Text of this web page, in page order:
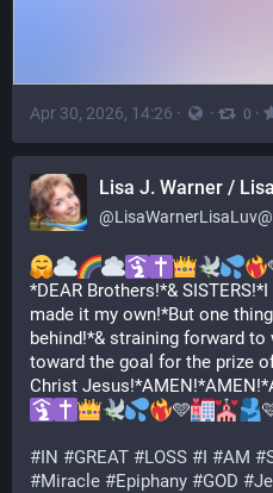
Apr 30, 2026, 14:26 · · 0 ·
Lisa J. Warner /
@
*DEAR Brothers!*&
made it my own!*But one
behind!*& straining forward
toward the goal for the prize
Christ
🩵
#IN #GREAT #LOSS #I #AM #
#Miracle #Epiphany #GOD #